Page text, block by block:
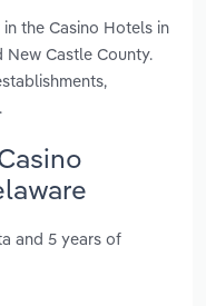
the Casino Hotels in
New Castle County.
and 5 years of